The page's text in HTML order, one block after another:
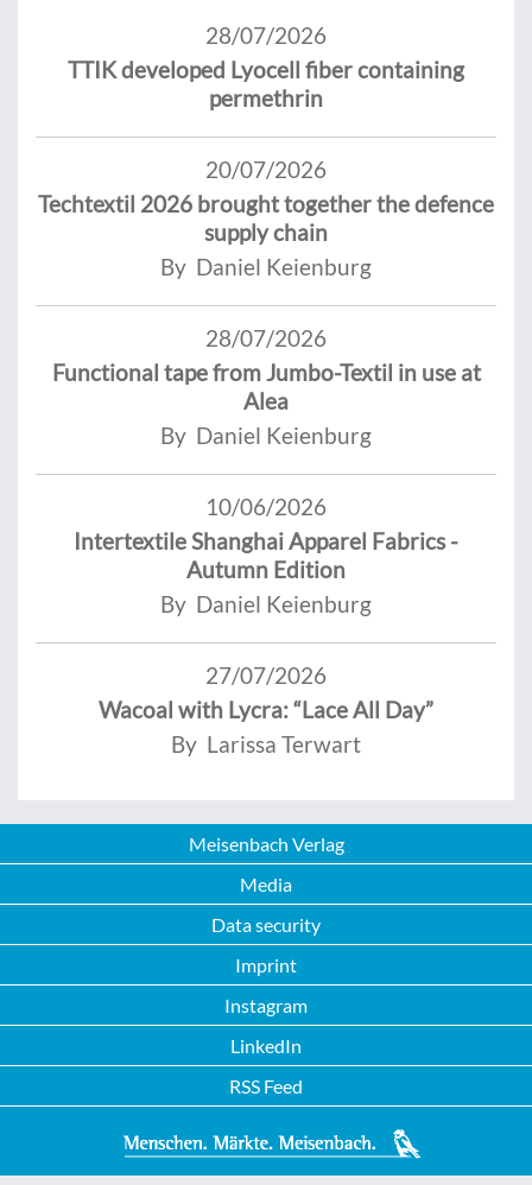
28/07/2026
TTIK developed Lyocell fiber containing
permethrin
20/07/2026
Techtextil 2026 brought together the defence
supply chain
By Daniel Keienburg
28/07/2026
Functional tape from Jumbo-Textil in use at
Alea
By Daniel Keienburg
10/06/2026
Intertextile Shanghai Apparel Fabrics -
Autumn Edition
By Daniel Keienburg
27/07/2026
Wacoal with Lycra: “Lace All Day”
By Larissa Terwart
Meisenbach Verlag
Media
Data security
Imprint
Instagram
LinkedIn
RSS Feed